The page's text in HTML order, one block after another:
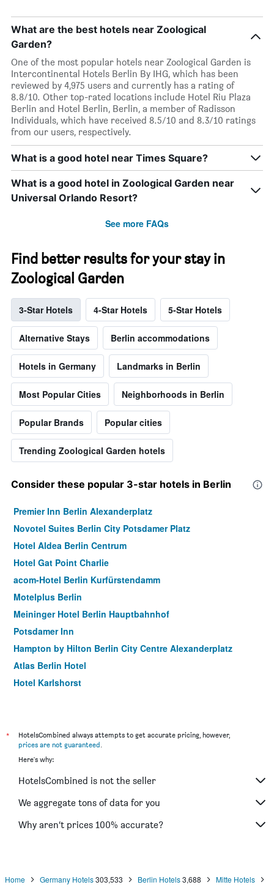
What are the best hotels near Zoological
Garden?
One of the most popular hotels near Zoological Garden is
Intercontinental Hotels Berlin By IHG, which has been
reviewed by 4,975 users and currently has a rating of
8.8/10. Other top-rated locations include Hotel Riu Plaza
Berlin and Hotel Berlin, Berlin, a member of Radisson
Individuals, which have received 8.5/10 and 8.3/10 ratings
from our users, respectively.
What is a good hotel near Times Square?
What is a good hotel in Zoological Garden near
Universal Orlando Resort?
See more FAQs
Find better results for your stay in
Zoological Garden
3-Star Hotels 4-Star Hotels 5-Star Hotels
Alternative Stays Berlin accommodations
Hotels in Germany Landmarks in Berlin
Most Popular Cities Neighborhoods in Berlin
Popular Brands Popular cities
Trending Zoological Garden hotels
Consider these popular 3-star hotels in Berlin
Premier Inn Berlin Alexanderplatz
Novotel Suites Berlin City Potsdamer Platz
Hotel Aldea Berlin Centrum
Hotel Gat Point Charlie
acom-Hotel Berlin Kurfürstendamm
Motelplus Berlin
Meininger Hotel Berlin Hauptbahnhof
Potsdamer Inn
Hampton by Hilton Berlin City Centre Alexanderplatz
Atlas Berlin Hotel
Hotel Karlshorst
Grand Hostel Berlin Urban
Monbijou Hotel
Hotel 38
Mercure Hotel Berlin Zentrum
SORAT Hotel Berlin
*
HotelsCombined always attempts to get accurate pricing, however,
prices are not guaranteed.
Here's why:
HotelsCombined is not the seller
We aggregate tons of data for you
Why aren’t prices 100% accurate?
Home Germany Hotels 303,533 Berlin Hotels 3,688
Mitte Hotels